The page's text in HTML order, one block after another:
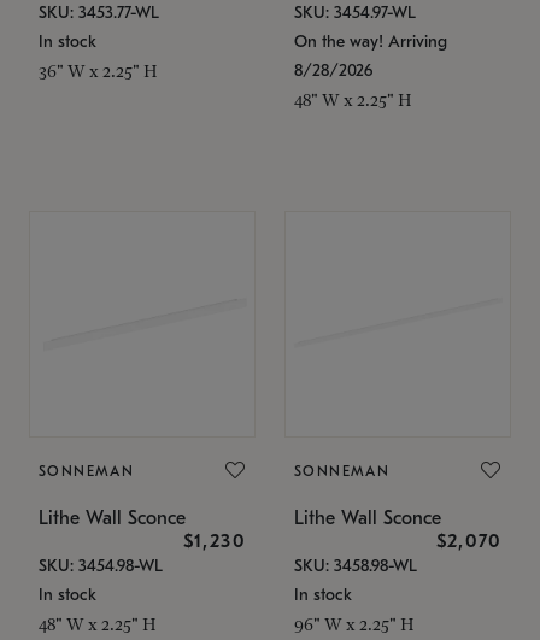
SKU: 3453.77-WL
In stock
36" W x 2.25" H
SKU: 3454.97-WL
On the way! Arriving
8/28/2026
48" W x 2.25" H
SONNEMAN
Lithe Wall Sconce
$1,230
SKU: 3454.98-WL
In stock
48" W x 2.25" H
SONNEMAN
Lithe Wall Sconce
$2,070
SKU: 3458.98-WL
In stock
96" W x 2.25" H